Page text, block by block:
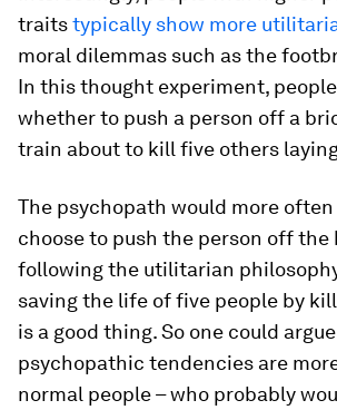
traitstypically show more
moral dilemmas such as the
In this thought experiment,
whether to push a person off a
train about to kill five others
The psychopath would more
choose to push the person off the
following the utilitarian
saving the life of five people by
is a good thing. So one could
psychopathic tendencies are
normal people – who probably